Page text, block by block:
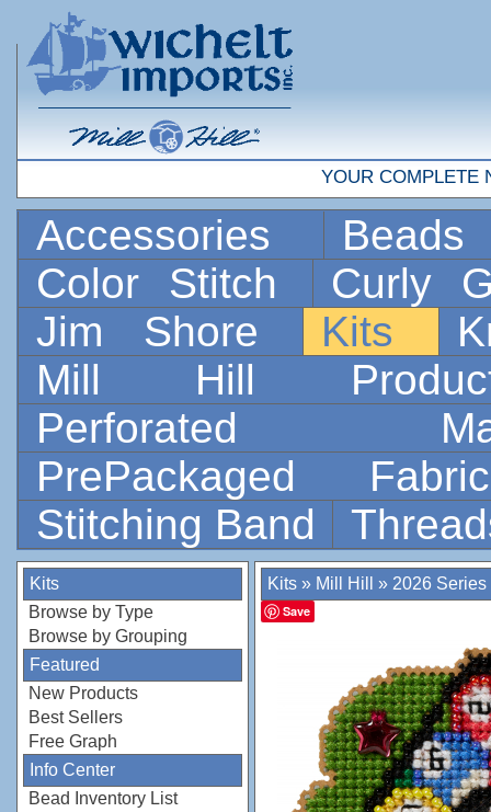
YOUR COMPLETE
Accessories
Color Stitch
Curly
Jim Shore
Kits
Mill Hill
Perforated
PrePackaged
Stitching Band
Kits
Browse by Type
Browse by Grouping
Featured
New Products
Best Sellers
Free Graph
Info Center
Bead Inventory List
Kits » Mill Hill » 2026 Series
Save